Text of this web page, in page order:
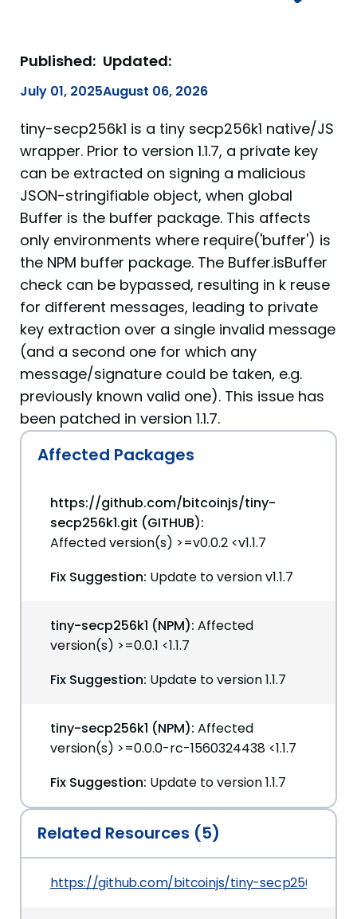
Published:
July 01, 2025
Updated:
August 06, 2026
tiny-secp256k1 is a tiny secp256k1 native/JS
wrapper. Prior to version 1.1.7, a private key
can be extracted on signing a malicious
JSON-stringifiable object, when global
Buffer is the buffer package. This affects
only environments where require('buffer') is
the NPM buffer package. The Buffer.isBuffer
check can be bypassed, resulting in k reuse
for different messages, leading to private
key extraction over a single invalid message
(and a second one for which any
message/signature could be taken, e.g.
previously known valid one). This issue has
been patched in version 1.1.7.
Affected Packages
https://github.com/bitcoinjs/tiny-
secp256k1.git (GITHUB):
Affected version(s) >=v0.0.2 <v1.1.7
Fix Suggestion: Update to version v1.1.7
tiny-secp256k1 (NPM): Affected
version(s) >=0.0.1 <1.1.7
Fix Suggestion: Update to version 1.1.7
tiny-secp256k1 (NPM): Affected
version(s) >=0.0.0-rc-1560324438 <1.1.7
Fix Suggestion: Update to version 1.1.7
Related Resources (5)
https://github.com/bitcoinjs/tiny-secp256k1